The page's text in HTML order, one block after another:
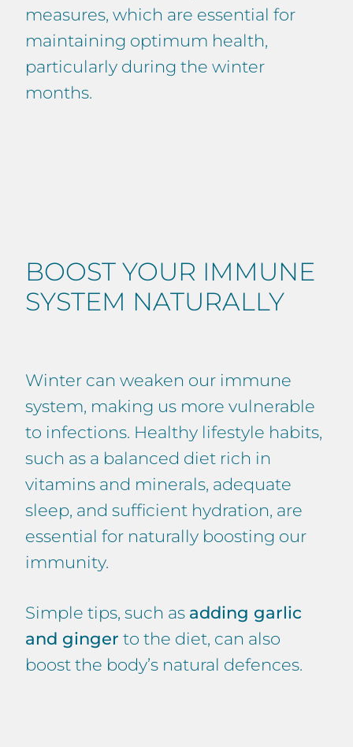
measures, which are essential for
maintaining optimum health,
particularly during the winter
months.
BOOST YOUR IMMUNE
SYSTEM NATURALLY
Winter can weaken our immune
system, making us more vulnerable
to infections. Healthy lifestyle habits,
such as a balanced diet rich in
vitamins and minerals, adequate
sleep, and sufficient hydration, are
essential for naturally boosting our
immunity.
Simple tips, such as adding garlic
and ginger to the diet, can also
boost the body’s natural defences.